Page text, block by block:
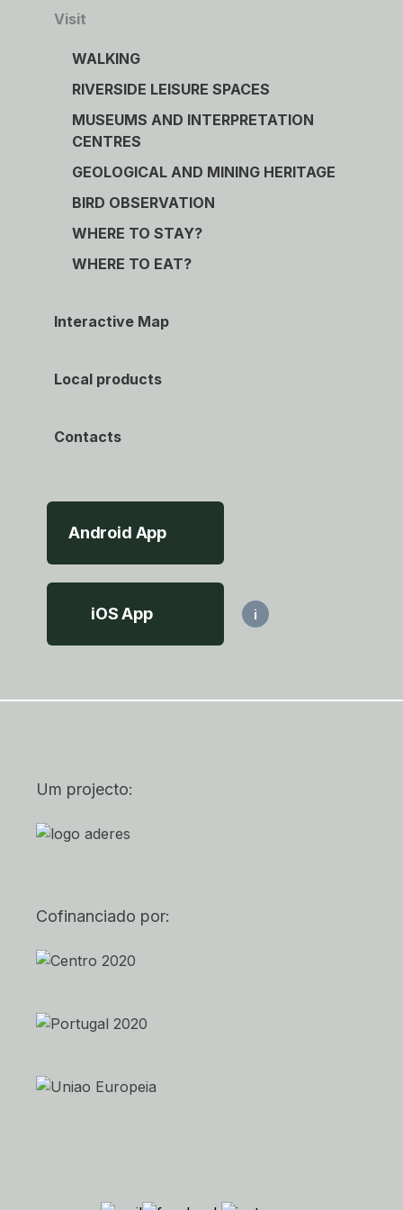
Visit
WALKING
RIVERSIDE LEISURE SPACES
MUSEUMS AND INTERPRETATION
CENTRES
GEOLOGICAL AND MINING HERITAGE
BIRD OBSERVATION
WHERE TO STAY?
WHERE TO EAT?
Interactive Map
Local products
Contacts
Android App
iOS App i
Um projecto:
Cofinanciado por: